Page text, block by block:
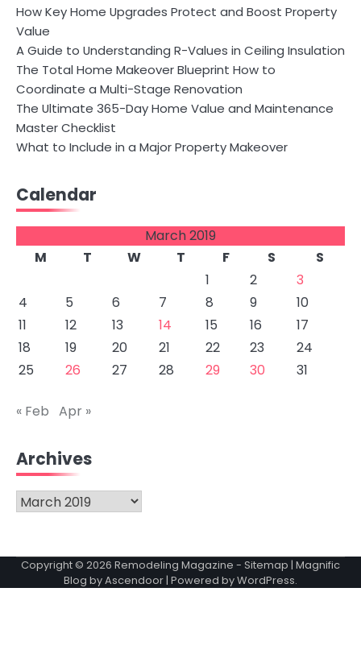
How Key Home Upgrades Protect and Boost Property
Value
A Guide to Understanding R-Values in Ceiling Insulation
The Total Home Makeover Blueprint How to
Coordinate a Multi-Stage Renovation
The Ultimate 365-Day Home Value and Maintenance
Master Checklist
What to Include in a Major Property Makeover
Calendar
March 2019
M
T W T F S
S
1
2
3
4
5 6 7 8 9
10
11
12 13 14 15 16
17
18
19 20 21 22 23
24
25
26 27 28 29 30 31
« Feb Apr »
Archives
Archives
Copyright © 2026 Remodeling Magazine - Sitemap | Magnific
Blog byAscendoor| Powered byWordPress.